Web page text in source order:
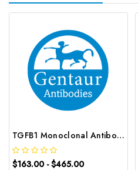
TGFB1 Monoclonal Antibody | G-AB-05689
$163.00 - $465.00